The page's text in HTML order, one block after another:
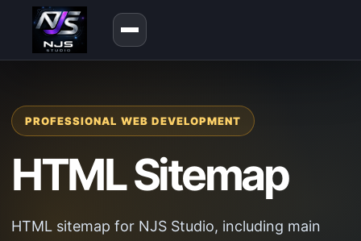
PROFESSIONAL WEB DEVELOPMENT
HTML Sitemap
HTML sitemap for NJS Studio, including main